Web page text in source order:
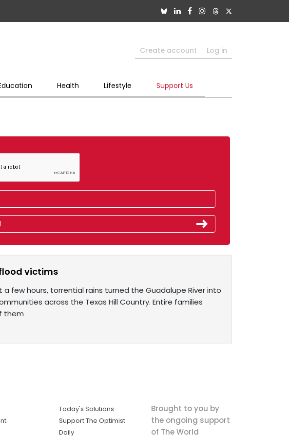
Create account Log in
Health Lifestyle Support Us
victims
a few hours, torrential rains turned the Guadalupe River into
across the Texas Hill Country. Entire families
them
Today's Solutions
Support The Optimist
Daily
Brought to you by
the ongoing support
of The World